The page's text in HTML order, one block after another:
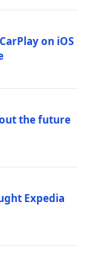
on iOS
the future
Expedia